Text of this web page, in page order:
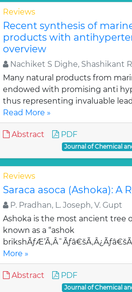
Reviews
Recent synthesis of
products with
overview
Nachiket S Dighe, Shashikant R
Many natural products from
endowed with promising anti
thus representing invaluable
Read More »
Abstract PDF
Journal of Chemical
Reviews
Saraca asoca (Ashoka): A
P. Pradhan, L. Joseph, V. Gupt
Ashoka is the most ancient tree
known as a “ashok
More »
Abstract PDF
Journal of Chemical